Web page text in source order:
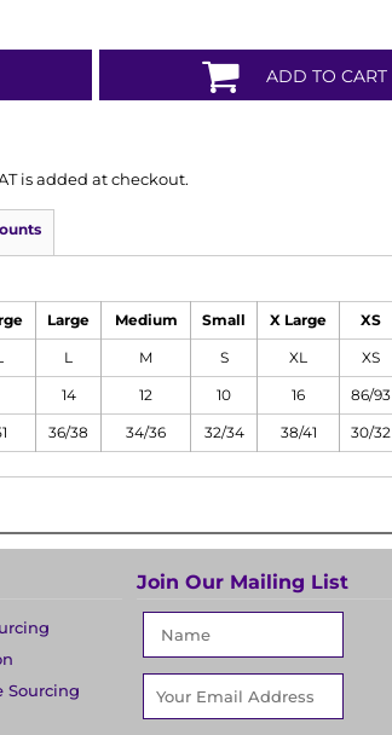
ADD TO CART
is added at checkout.
Large Medium Small X Large XS
L M S XL XS
14 12 10 16 86/93
36/38 34/36 32/34 38/41 30/32
Sourcing
Join Our Mailing List